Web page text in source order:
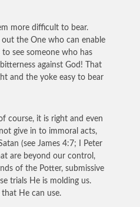
more difficult to bear.
the One who can enable
see someone who has
against God! That
and the yoke easy to bear
course, it is right and even
give in to immoral acts,
(see James 4:7; I Peter
are beyond our control,
of the Potter, submissive
trials He is molding us.
He can use.